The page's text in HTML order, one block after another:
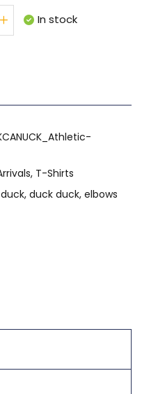
In stock
, T-Shirts
duck, duck duck, elbows